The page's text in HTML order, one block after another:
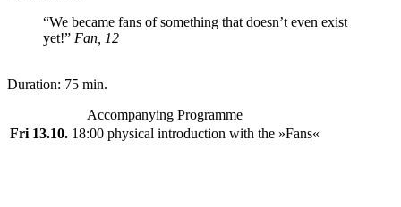
“We became fans of something that doesn’t even exist
yet!” Fan, 12
Duration: 75 min.
Accompanying Programme
Fri 13.10. 18:00 physical introduction with the »Fans«